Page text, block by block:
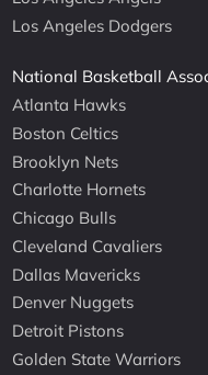
Los Angeles Dodgers
National Basketball
Atlanta Hawks
Boston Celtics
Brooklyn Nets
Charlotte Hornets
Chicago Bulls
Cleveland Cavaliers
Dallas Mavericks
Denver Nuggets
Detroit Pistons
Golden State Warriors